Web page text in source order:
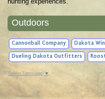
Outdoors
Cannonball Company Dakota
Dueling Dakota Outfitters
Select Language ▼